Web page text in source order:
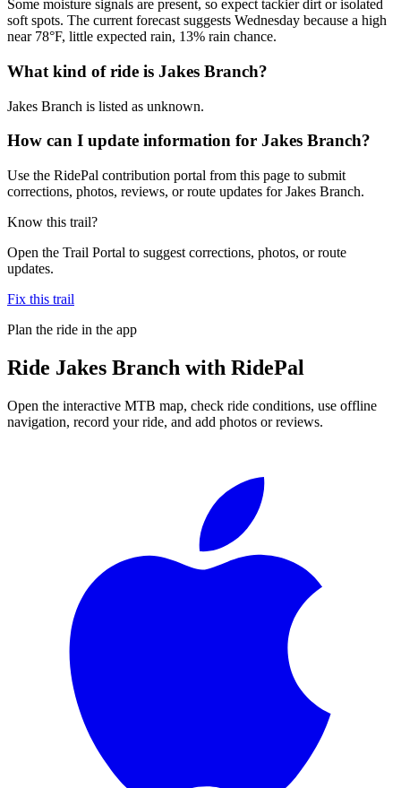
Some moisture signals are present, so expect tackier dirt or isolated
soft spots. The current forecast suggests Wednesday because a high
near 78°F, little expected rain, 13% rain chance.
What kind of ride is Jakes Branch?
Jakes Branch is listed as unknown.
How can I update information for Jakes Branch?
Use the RidePal contribution portal from this page to submit
corrections, photos, reviews, or route updates for Jakes Branch.
Know this trail?
Open the Trail Portal to suggest corrections, photos, or route
updates.
Fix this trail
Plan the ride in the app
Ride Jakes Branch with RidePal
Open the interactive MTB map, check ride conditions, use offline
navigation, record your ride, and add photos or reviews.